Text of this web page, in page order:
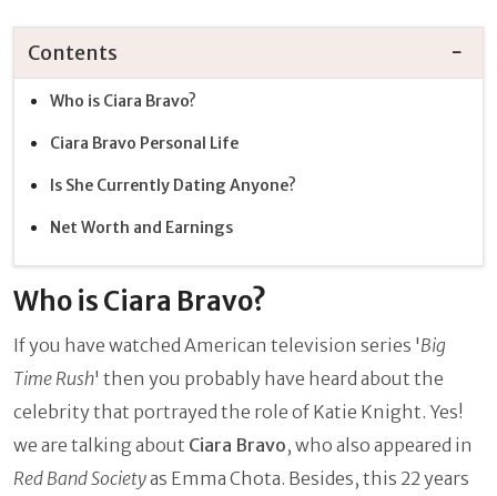
Contents
Who is Ciara Bravo?
Ciara Bravo Personal Life
Is She Currently Dating Anyone?
Net Worth and Earnings
Who is Ciara Bravo?
If you have watched American television series 'Big
Time Rush' then you probably have heard about the
celebrity that portrayed the role of Katie Knight. Yes!
we are talking about Ciara Bravo, who also appeared in
Red Band Societyas Emma Chota. Besides, this 22 years